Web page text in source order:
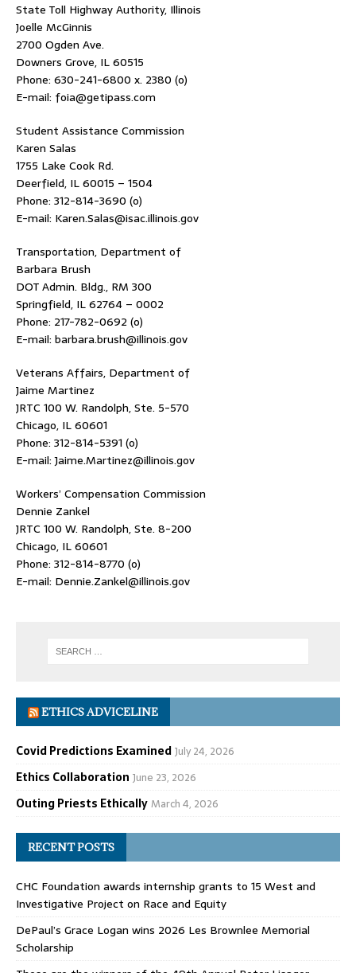
State Toll Highway Authority, Illinois
Joelle McGinnis
2700 Ogden Ave.
Downers Grove, IL 60515
Phone: 630-241-6800 x. 2380 (o)
E-mail: foia@getipass.com
Student Assistance Commission
Karen Salas
1755 Lake Cook Rd.
Deerfield, IL 60015 – 1504
Phone: 312-814-3690 (o)
E-mail: Karen.Salas@isac.illinois.gov
Transportation, Department of
Barbara Brush
DOT Admin. Bldg., RM 300
Springfield, IL 62764 – 0002
Phone: 217-782-0692 (o)
E-mail: barbara.brush@illinois.gov
Veterans Affairs, Department of
Jaime Martinez
JRTC 100 W. Randolph, Ste. 5-570
Chicago, IL 60601
Phone: 312-814-5391 (o)
E-mail: Jaime.Martinez@illinois.gov
Workers’ Compensation Commission
Dennie Zankel
JRTC 100 W. Randolph, Ste. 8-200
Chicago, IL 60601
Phone: 312-814-8770 (o)
E-mail: Dennie.Zankel@illinois.gov
ETHICS ADVICELINE
Covid Predictions ExaminedJuly 24, 2026
Ethics Collaboration June 23, 2026
Outing Priests EthicallyMarch 4, 2026
RECENT POSTS
CHC Foundation awards internship grants to 15 West and
Investigative Project on Race and Equity
DePaul’s Grace Logan wins 2026 Les Brownlee Memorial
Scholarship